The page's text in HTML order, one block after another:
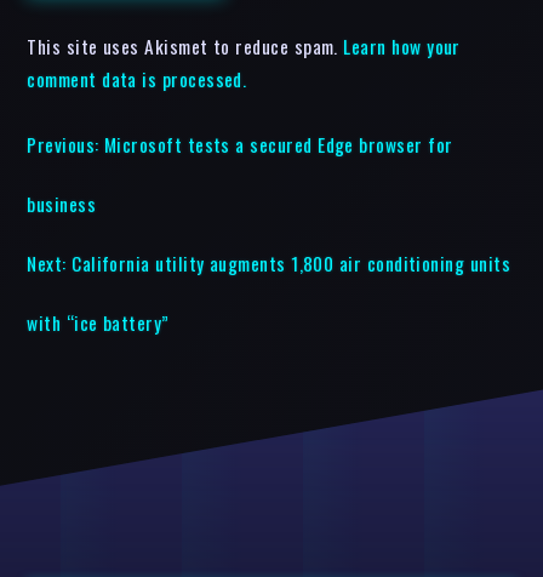
This site uses Akismet to reduce spam. Learn how your
comment data is processed.
Previous: Microsoft tests a secured Edge browser for
business
Next: California utility augments 1,800 air conditioning units
with “ice battery”